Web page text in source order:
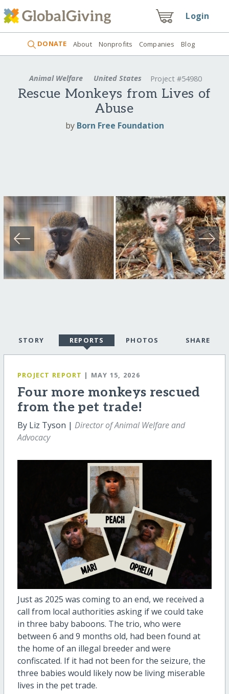
Login
DONATE About Nonprofits Companies Blog
Animal Welfare United States Project #54980
Rescue Monkeys from Lives of
Abuse
by Born Free Foundation
STORY REPORTS PHOTOS SHARE
PROJECT REPORT | MAY 15, 2026
Four more monkeys rescued
from the pet trade!
By Liz Tyson | Director of Animal Welfare and
Advocacy
Just as 2025 was coming to an end, we received a
call from local authorities asking if we could take
in three baby baboons. The trio, who were
between 6 and 9 months old, had been found at
the home of an illegal breeder and were
confiscated. If it had not been for the seizure, the
three babies would likely now be living miserable
lives in the pet trade.